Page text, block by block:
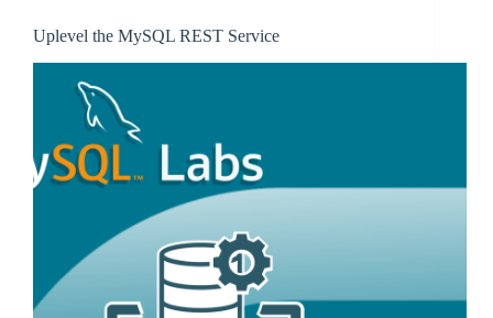
Uplevel the MySQL REST Service